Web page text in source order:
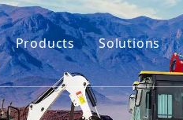
Products
Engine
Excavator Accessories
Solutions